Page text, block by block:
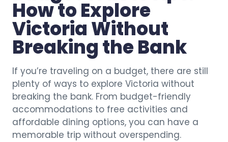
How to Explore
Victoria Without
Breaking the Bank
If you’re traveling on a budget, there are still
plenty of ways to explore Victoria without
breaking the bank. From budget-friendly
accommodations to free activities and
affordable dining options, you can have a
memorable trip without overspending.